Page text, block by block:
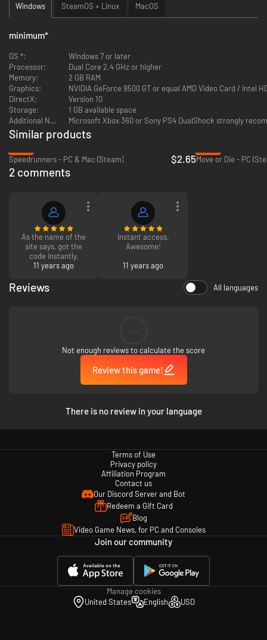
Local Multiplayer Mode:OlliOlli2 introduces a gnarly new local multiplayer
mode – Combo Rush, a split-screen four-player party mode with four
Legendary Soundtrack:
Once again, the crate diggers at Roll7 have
scoured the airwaves for a shimmering extended soundtrack, including,
Cid Rim, Lone, Faulty DL, Submerse and Mike Slott.
Windows SteamOS + Linux MacOS
minimum*
OS *:
Windows 7 or later
Processor:
Dual Core 2.4 GHz or higher
Memory:
2 GB RAM
Graphics:
NVIDIA GeForce 9500 GT or equal AMD Video Card / Intel
DirectX:
Version 10
Storage:
1 GB available space
Additional Notes:
Microsoft Xbox 360 or Sony PS4 DualShock strongly
Similar products
Speedrunners - PC & Mac (Steam)
$2.65Move or Die - PC
2 comments
As the name of the
site says, got the
code instantly.
11 years ago
Instant access.
Awesome!
11 years ago
Reviews All languages
Not enough reviews to calculate the score
Review this game!
There is no review in your language
Terms of Use
Privacy policy
Affiliation Program
Contact us
Our Discord Server and Bot
Redeem a Gift Card
Blog
Video Game News, for PC and Consoles
Join our community
Manage cookies
United States
English USD